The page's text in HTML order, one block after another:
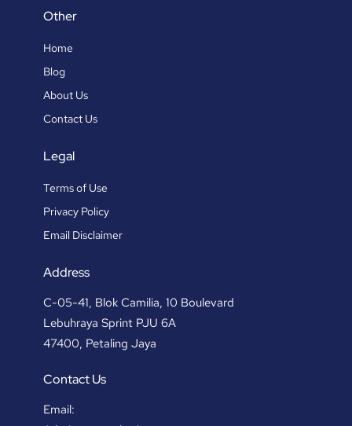
Other
Home
Blog
About Us
Contact Us
Legal
Terms of Use
Privacy Policy
Email Disclaimer
Address
C-05-41, Blok Camilia, 10 Boulevard
Lebuhraya Sprint PJU 6A
47400, Petaling Jaya
Contact Us
Email: